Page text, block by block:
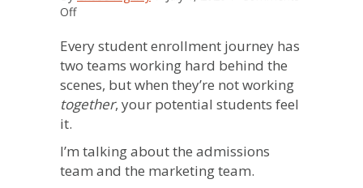
Offon
Power
Team:
3
Reasons
Marketing
Need
to
Every student enrollment journey has
two teams working hard behind the
scenes, but when they’re not working
together, your potential students feel
it.
I’m talking about the admissions
team and the marketing team.